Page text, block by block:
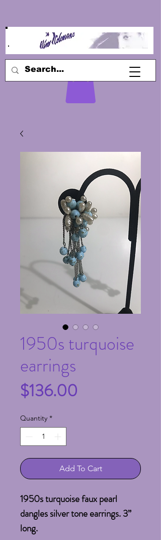
1950s turquoise
earrings
$136.00
Quantity *
Add To Cart
1950s turquoise faux pearl
dangles silver tone earrings. 3”
long.